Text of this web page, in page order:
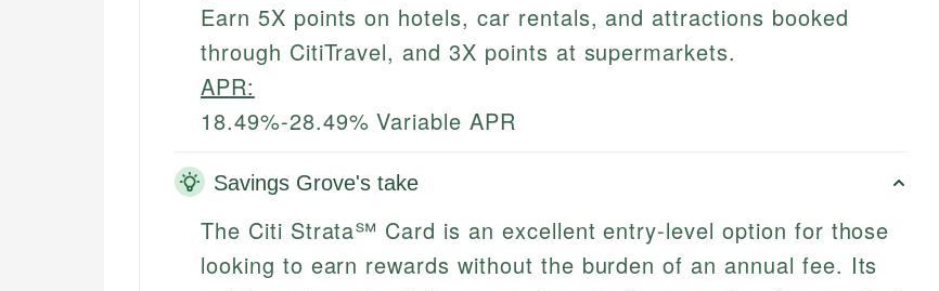
Earn 5X points on hotels, car rentals, and attractions booked
through CitiTravel, and 3X points at supermarkets.
APR:
18.49%-28.49% Variable APR
Savings Grove's take
The Citi Strata℠ Card is an excellent entry-level option for those
looking to earn rewards without the burden of an annual fee. Its